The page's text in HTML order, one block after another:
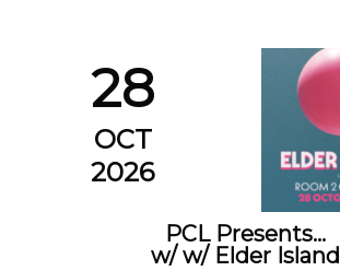
28
OCT
2026
PCL Presents…
w/ w/ Elder Island